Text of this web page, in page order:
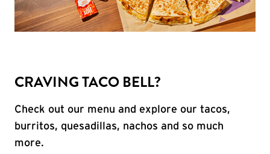
CRAVING TACO BELL?
Check out our menu and explore our tacos,
burritos, quesadillas, nachos and so much
more.